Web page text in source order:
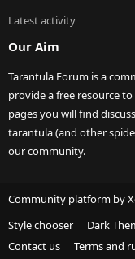
Latest activity
Our Aim
Tarantula Forum is a
provide a free resource
pages you will find
tarantula (and other
our community.
Community platform by
Style chooser
Dark
Contact us
Terms and